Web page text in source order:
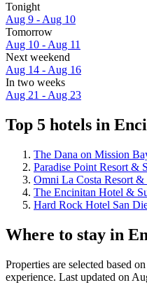
Tonight
Aug 9 - Aug 10
Tomorrow
Aug 10 - Aug 11
Next weekend
Aug 14 - Aug 16
In two weeks
Aug 21 - Aug 23
Top 5 hotels in
The Dana on Mission
Paradise Point Resort &
Omni La Costa Resort &
The Encinitan Hotel &
Hard Rock Hotel San
Where to stay in
Properties are selected based
experience. Last updated on